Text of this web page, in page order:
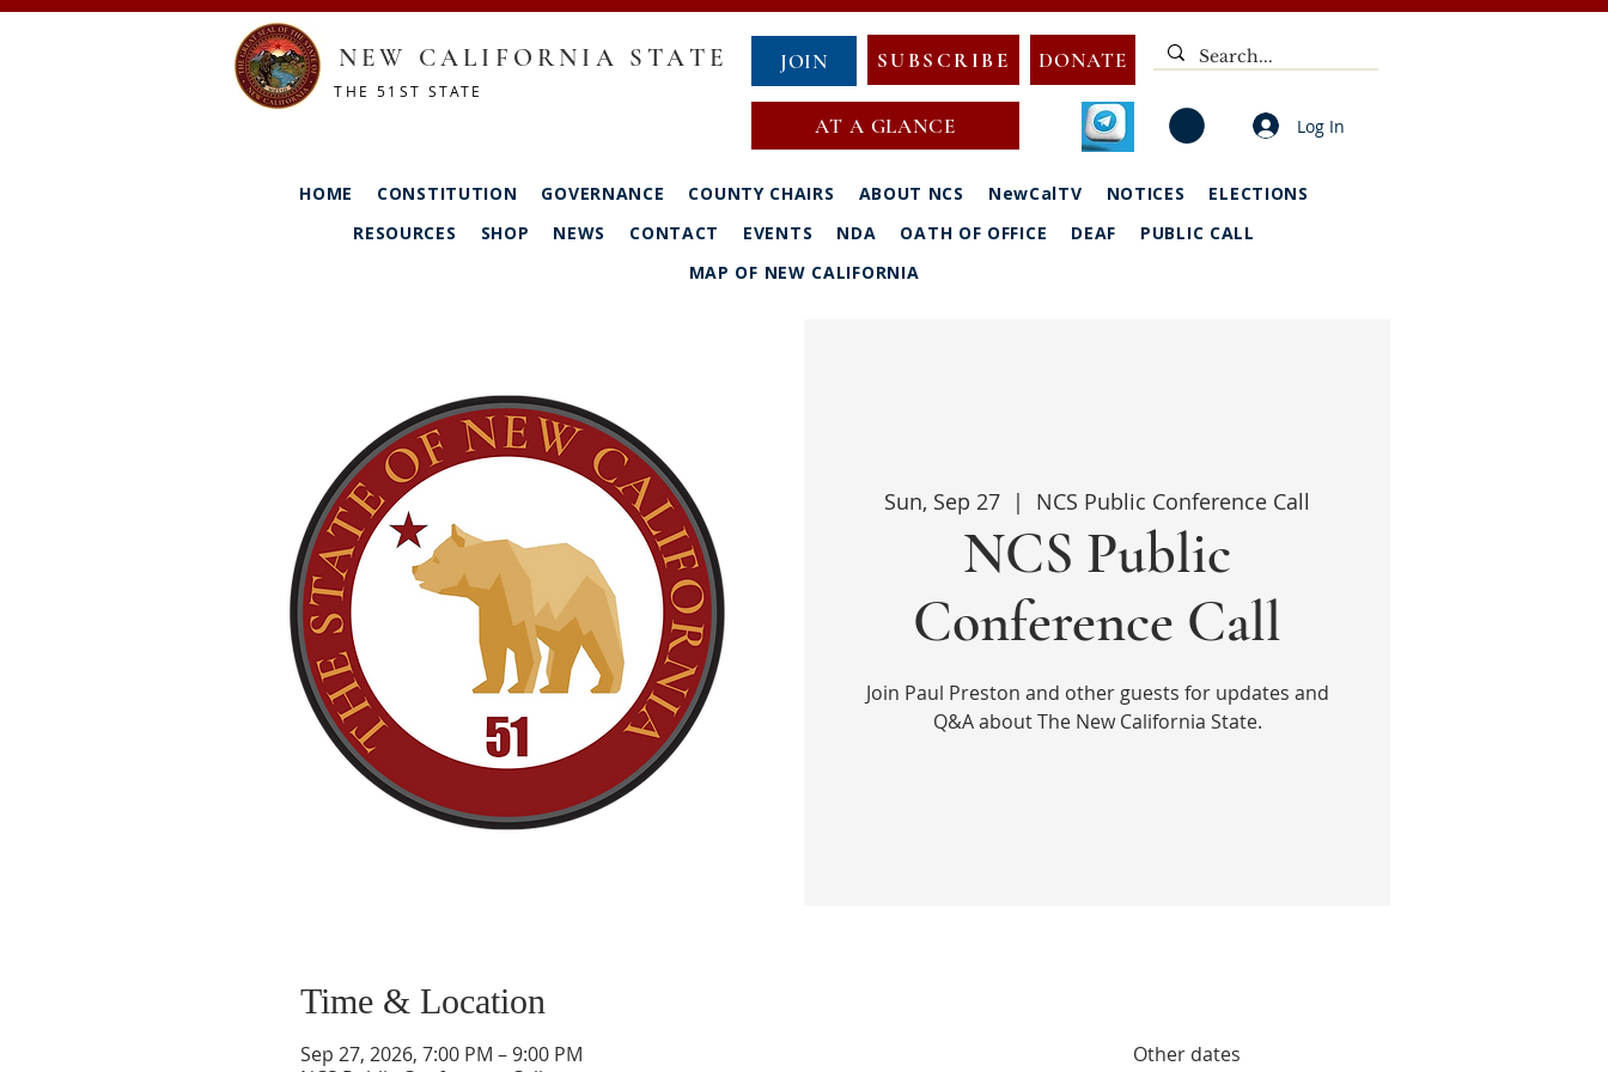
NEW CALIFORNIA STATE
THE 51ST STATE
JOIN SUBSCRIBE
AT A GLANCE
DONATE
Log In
HOME CONSTITUTION GOVERNANCE COUNTY CHAIRS ABOUT NCS NewCalTV NOTICES
ELECTIONS
RESOURCES
SHOP NEWS CONTACT EVENTS NDA OATH OF OFFICE DEAF
PUBLIC CALL
MAP OF NEW CALIFORNIA
Sun, Sep 27
  |
NCS Public Conference Call
NCS Public
Conference Call
Join Paul Preston and other guests for updates and
Q&A about The New California State.
Time & Location
Sep 27, 2026, 7:00 PM – 9:00 PM
Other dates